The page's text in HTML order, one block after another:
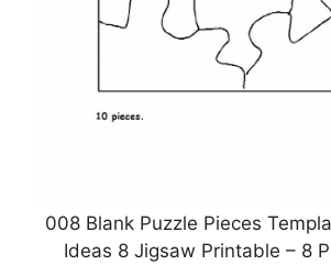
008 Blank Puzzle Pieces
Ideas 8 Jigsaw Printable – 8